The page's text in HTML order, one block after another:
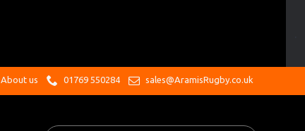
About us 01769 550284 sales@AramisRugby.co.uk